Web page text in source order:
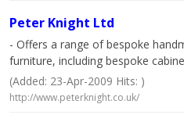
Peter Knight Ltd
- Offers a range of bespoke
furniture, including bespoke
(Added: 23-Apr-2009 Hits: )
http://www.peterknight.co.uk/